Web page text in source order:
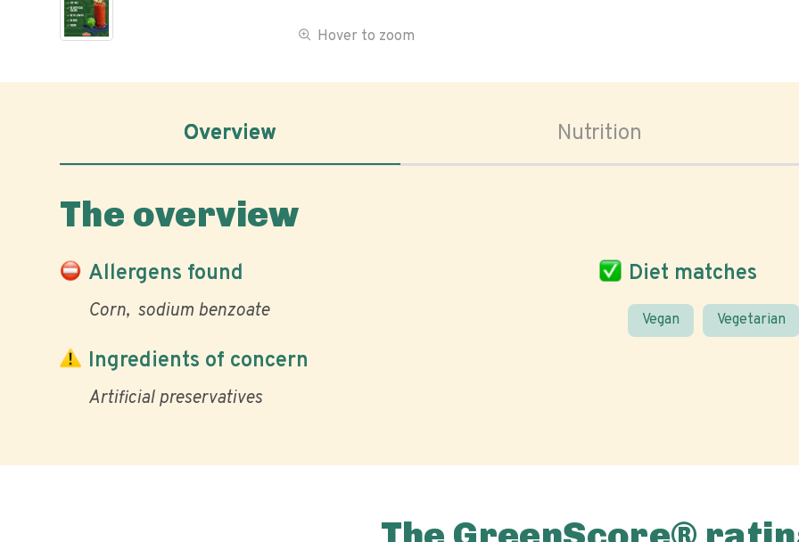
Hover to zoom
Overview Nutrition
The overview
Allergens found
Corn sodium benzoate
Diet matches
Vegan Vegetarian
Ingredients of concern
Artificial preservatives